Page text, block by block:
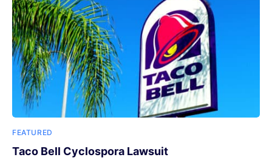
FEATURED
Taco Bell Cyclospora Lawsuit